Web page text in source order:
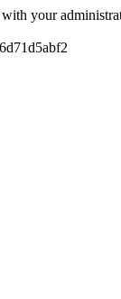
your